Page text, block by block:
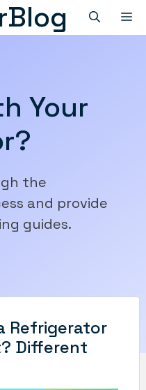
Your
the
and provide
guides.
Refrigerator
Different